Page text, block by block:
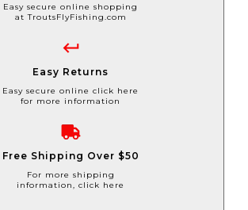
Easy secure online shopping
at TroutsFlyFishing.com
Easy Returns
Easy secure online click here
for more information
Free Shipping Over $50
For more shipping
information, click here